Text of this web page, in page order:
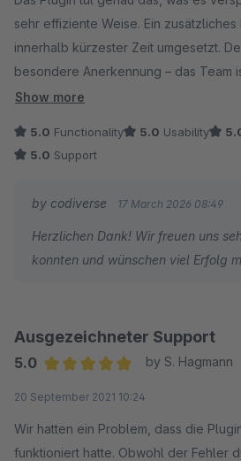
sehr effiziente Weise. Ein zusätzliches
innerhalb kürzester Zeit umgesetzt.
besondere Anerkennung – das Team
und reagiert immer schnell auf unsere
Show more
5.0 Functionality 5.0 Usability
5.0 Support
by codiverse 17 March 2026 08:49
Herzlichen Dank! Wir freuen uns
konnten und wünschen viel Erfolg
Ausgezeichneter Support
5.0
by S. Hagmann
20 September 2021 10:24
Wir hatten ein Problem, dass die
funktioniert hatte. Obwohl der Fehler